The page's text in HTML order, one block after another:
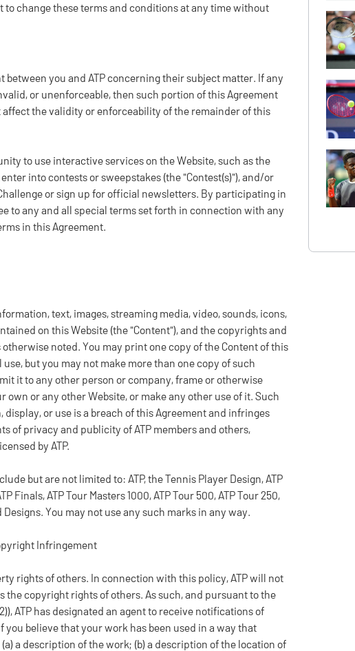
to change these terms and conditions at any time without
you and ATP concerning their subject matter. If any
or unenforceable, then such portion of this Agreement
the validity or enforceability of the remainder of this
to use interactive services on the Website, such as the
into contests or sweepstakes (the "Contest(s)"), and/or
or sign up for official newsletters. By participating in
to any and all special terms set forth in connection with any
in this Agreement.
text, images, streaming media, video, sounds, icons,
on this Website (the "Content"), and the copyrights and
noted. You may print one copy of the Content of this
but you may not make more than one copy of such
it to any other person or company, frame or otherwise
own or any other Website, or make any other use of it. Such
or use is a breach of this Agreement and infringes
of privacy and publicity of ATP members and others,
by ATP.
but are not limited to: ATP, the Tennis Player Design, ATP
Finals, ATP Tour Masters 1000, ATP Tour 500, ATP Tour 250,
You may not use any such marks in any way.
Infringement
rights of others. In connection with this policy, ATP will not
copyright rights of others. As such, and pursuant to the
ATP has designated an agent to receive notifications of
believe that your work has been used in a way that
a description of the work; (b) a description of the location of